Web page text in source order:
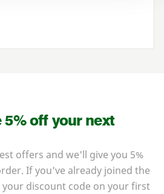
off your next
offers and we'll give you 5%
If you've already joined the
discount code on your first